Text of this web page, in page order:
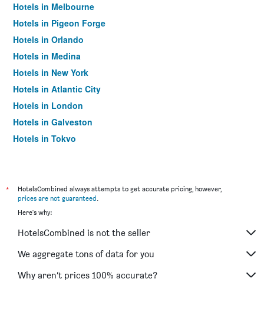
Hotels in Melbourne
Hotels in Pigeon Forge
Hotels in Orlando
Hotels in Medina
Hotels in New York
Hotels in Atlantic City
Hotels in London
Hotels in Galveston
Hotels in Tokyo
*
HotelsCombined always attempts to get accurate pricing, however,
prices are not guaranteed.
Here's why:
HotelsCombined is not the seller
We aggregate tons of data for you
Why aren’t prices 100% accurate?